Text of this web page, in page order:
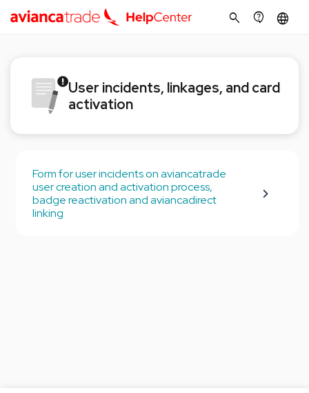
search contact_support language
User incidents, linkages, and card
activation
Form for user incidents on aviancatrade
user creation and activation process,
badge reactivation and aviancadirect
linking